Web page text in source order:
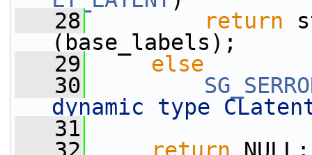
   28
return
(base_labels);
   29
else
   30
dynamic type
   31